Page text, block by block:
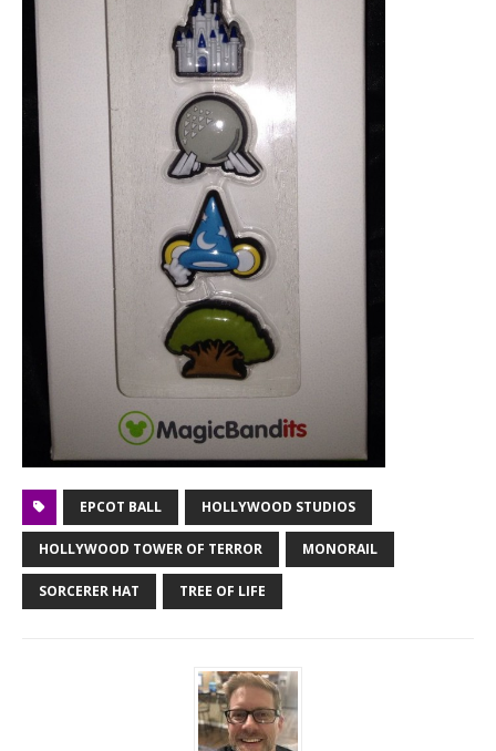
EPCOT BALL HOLLYWOOD STUDIOS
HOLLYWOOD TOWER OF TERROR MONORAIL
SORCERER HAT TREE OF LIFE